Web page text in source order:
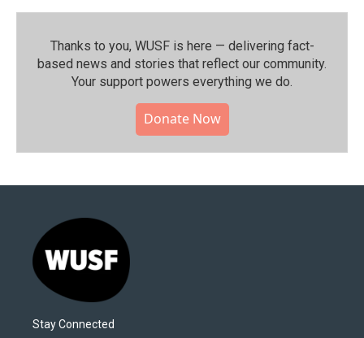
Thanks to you, WUSF is here — delivering fact-
based news and stories that reflect our community.⁠
Your support powers everything we do.
Donate Now
Stay Connected